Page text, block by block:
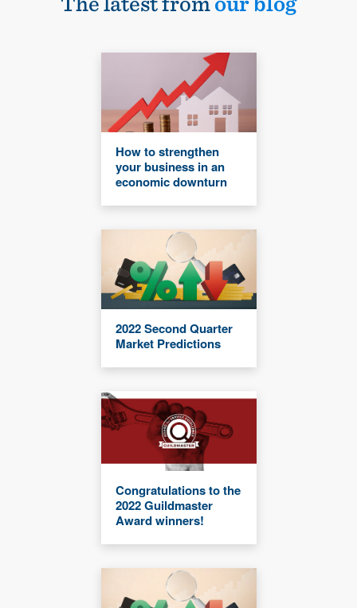
How to strengthen
your business in an
economic downturn
2022 Second Quarter
Market Predictions
Congratulations to the
2022 Guildmaster
Award winners!